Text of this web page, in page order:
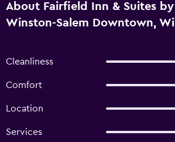
About Fairfield Inn & Suites
Winston-Salem Downtown,
Cleanliness
Comfort
Location
Services